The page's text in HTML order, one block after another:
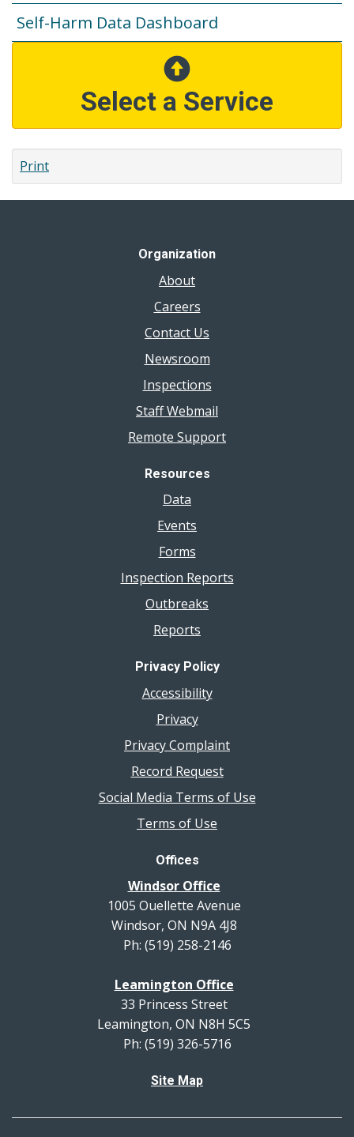
Self-Harm Data Dashboard
Select a Service
Print
Organization
About
Careers
Contact Us
Newsroom
Inspections
Staff Webmail
Remote Support
Resources
Data
Events
Forms
Inspection Reports
Outbreaks
Reports
Privacy Policy
Accessibility
Privacy
Privacy Complaint
Record Request
Social Media Terms of Use
Terms of Use
Offices
Windsor Office
1005 Ouellette Avenue
Windsor, ON N9A 4J8
Ph: (519) 258-2146
Leamington Office
33 Princess Street
Leamington, ON N8H 5C5
Ph: (519) 326-5716
Site Map